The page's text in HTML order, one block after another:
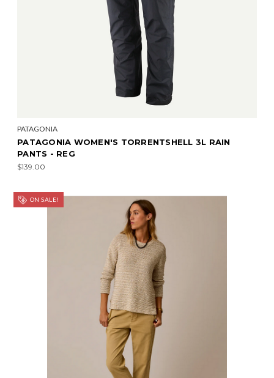
PATAGONIA
PATAGONIA WOMEN'S TORRENTSHELL 3L RAIN
PANTS - REG
$139.00
ON SALE!